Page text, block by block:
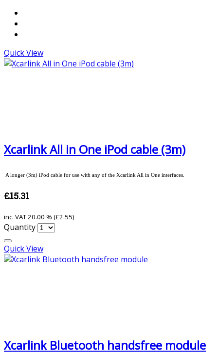
Quick View
Xcarlink All in One iPod cable (3m)
A longer (3m) iPod cable for use with any of the Xcarlink All in One interfaces.
£15.31
inc. VAT20.00 % (£2.55)
Quantity
Quick View
Xcarlink Bluetooth handsfree module